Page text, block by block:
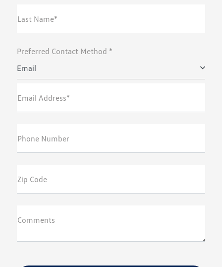
Last Name*
Preferred Contact Method *
Email
Email Address*
Phone Number
Zip Code
Comments